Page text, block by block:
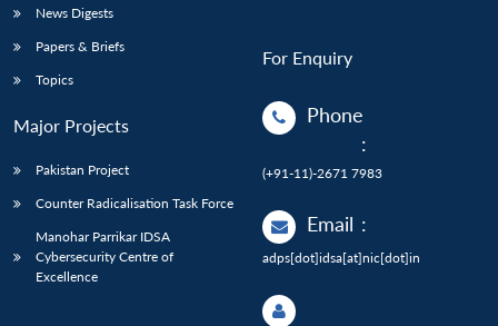
News Digests
Papers & Briefs
Topics
Major Projects
Pakistan Project
Counter Radicalisation Task Force
Manohar Parrikar IDSA
Cybersecurity Centre of
Excellence
For Enquiry
Phone
:
(+91-11)-2671 7983
Email :
adps[dot]idsa[at]nic[dot]in